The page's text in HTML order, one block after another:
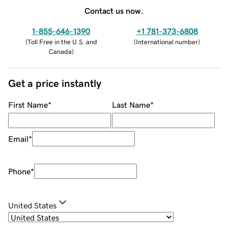
Contact us now.
1-855-646-1390
(Toll Free in the U.S. and
Canada)
+1 781-373-6808
(International number)
Get a price instantly
First Name* Last Name*
Email*
Phone*
United States